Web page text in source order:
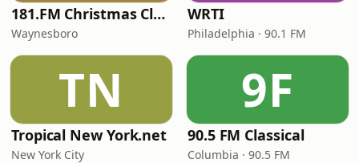
181.FM Christmas Classics
Waynesboro
WRTI
Philadelphia · 90.1 FM
TN
Tropical New York.net
New York City
9F
90.5 FM Classical
Columbia · 90.5 FM